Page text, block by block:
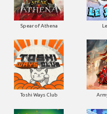
Spear of Athena
Toshi Ways Club